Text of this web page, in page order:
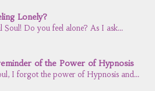
Lonely?
Soul! Do you feel alone? As I ask...
of the Power of Hypnosis
I forgot the power of Hypnosis and...